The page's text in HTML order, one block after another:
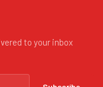
to your inbox